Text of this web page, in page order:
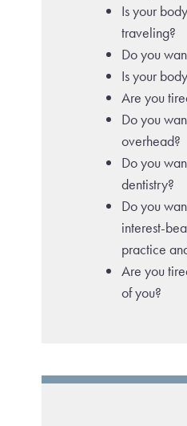
Is your
traveling?
Do you
Is your
Are you
Do you
overhead?
Do you
dentistry?
Do you
interest-
practice
Are you
of you?